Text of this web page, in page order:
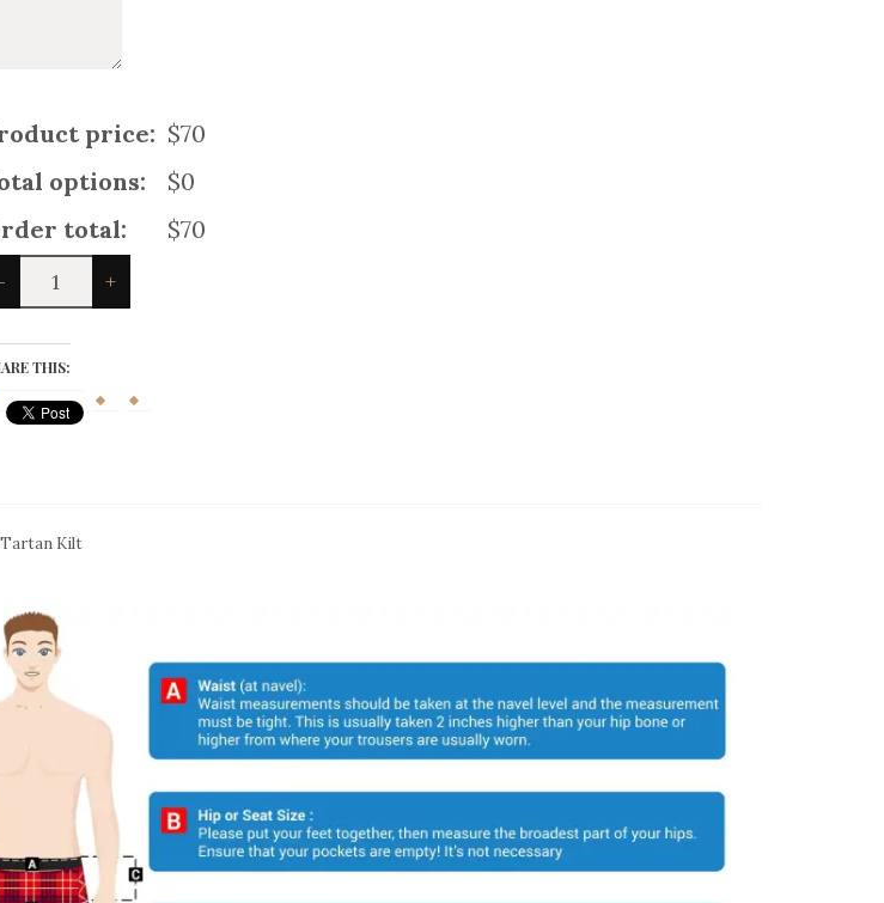
price: $70
options:
$0
total:
$70
Harris
Family
Tartan
quantity
+
THIS:
Kilt